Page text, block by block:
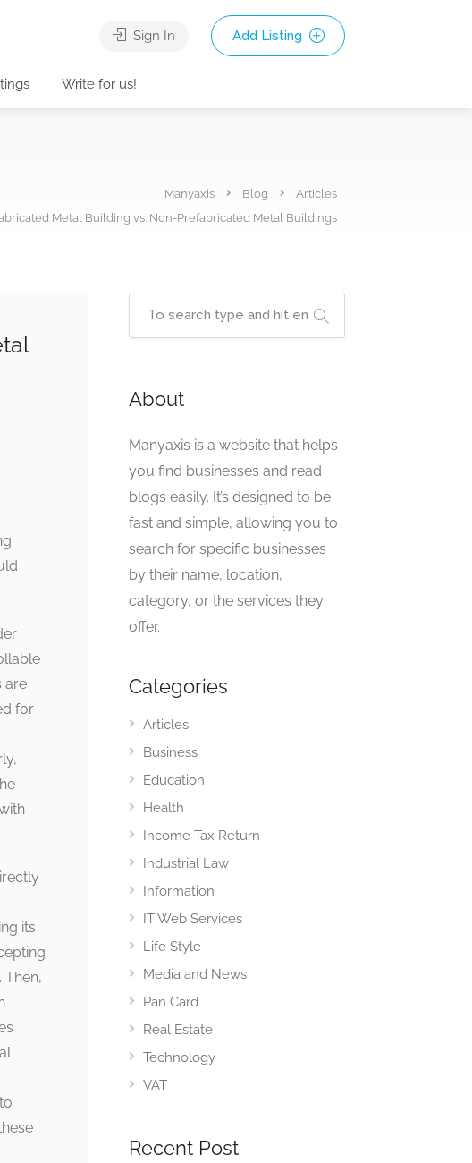
Sign In Add Listing
Write for us!
Manyaxis Blog
Articles
Metal Building vs. Non-Prefabricated Metal Buildings
are
for
its
Then,
About
Manyaxis is a website that helps
you find businesses and read
blogs easily. It’s designed to be
fast and simple, allowing you to
search for specific businesses
by their name, location,
category, or the services they
offer.
Categories
Articles
Business
Education
Health
Income Tax Return
Industrial Law
Information
IT Web Services
Life Style
Media and News
Pan Card
Real Estate
Technology
VAT
Recent Post